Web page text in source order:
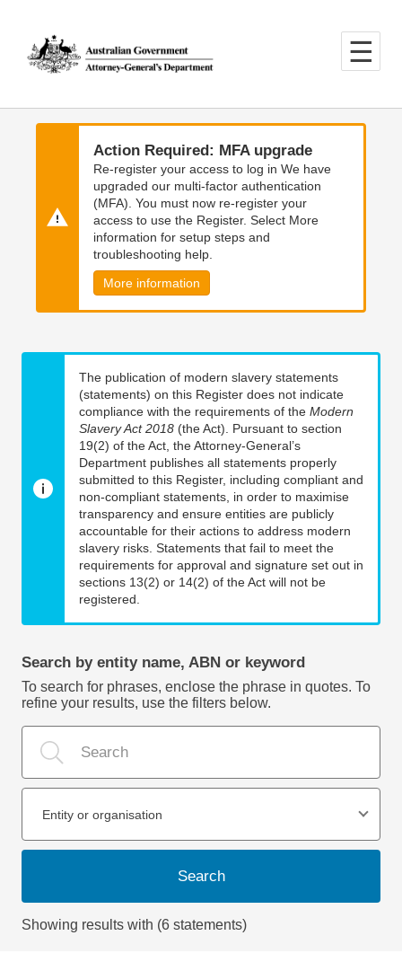
main
content
main
navigation
Action Required: MFA upgrade
Re-register your access to log in We have
upgraded our multi-factor authentication
(MFA). You must now re-register your
access to use the Register. Select More
information for setup steps and
troubleshooting help.
More information
The publication of modern slavery statements
(statements) on this Register does not indicate
compliance with the requirements of the Modern
Slavery Act 2018 (the Act). Pursuant to section
19(2) of the Act, the Attorney-General’s
Department publishes all statements properly
submitted to this Register, including compliant and
non-compliant statements, in order to maximise
transparency and ensure entities are publicly
accountable for their actions to address modern
slavery risks. Statements that fail to meet the
requirements for approval and signature set out in
sections 13(2) or 14(2) of the Act will not be
registered.
Search by entity name, ABN or keyword
To search for phrases, enclose the phrase in quotes. To
refine your results, use the filters below.
Entity or organisation
Search
Showing results with (6 statements)